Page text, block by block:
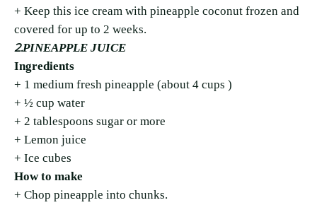
+ Keep this ice cream with pineapple coconut frozen and
covered for up to 2 weeks.
2.PINEAPPLE JUICE
Ingredients
+ 1 medium fresh pineapple (about 4 cups )
+ ½ cup water
+ 2 tablespoons sugar or more
+ Lemon juice
+ Ice cubes
How to make
+ Chop pineapple into chunks.